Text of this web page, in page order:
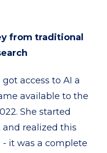
from traditional
access to AI a
available to the
She started
realized this
it was a complete